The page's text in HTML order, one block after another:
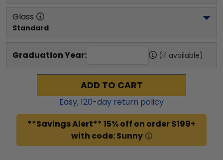
Glass
Standard
Graduation Year: (if available)
ADD TO CART
Easy,120-day return policy
**Savings Alert** 15% off on order $199+
with code: Sunny